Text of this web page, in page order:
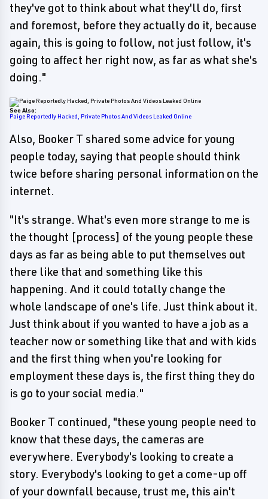
they've got to think about what they'll do, first
and foremost, before they actually do it, because
again, this is going to follow, not just follow, it's
going to affect her right now, as far as what she's
doing."
See Also:
Paige Reportedly Hacked, Private Photos And Videos Leaked Online
Also, Booker T shared some advice for young
people today, saying that people should think
twice before sharing personal information on the
internet.
"It's strange. What's even more strange to me is
the thought [process] of the young people these
days as far as being able to put themselves out
there like that and something like this
happening. And it could totally change the
whole landscape of one's life. Just think about it.
Just think about if you wanted to have a job as a
teacher now or something like that and with kids
and the first thing when you're looking for
employment these days is, the first thing they do
is go to your social media."
Booker T continued, "these young people need to
know that these days, the cameras are
everywhere. Everybody's looking to create a
story. Everybody's looking to get a come-up off
of your downfall because, trust me, this ain't